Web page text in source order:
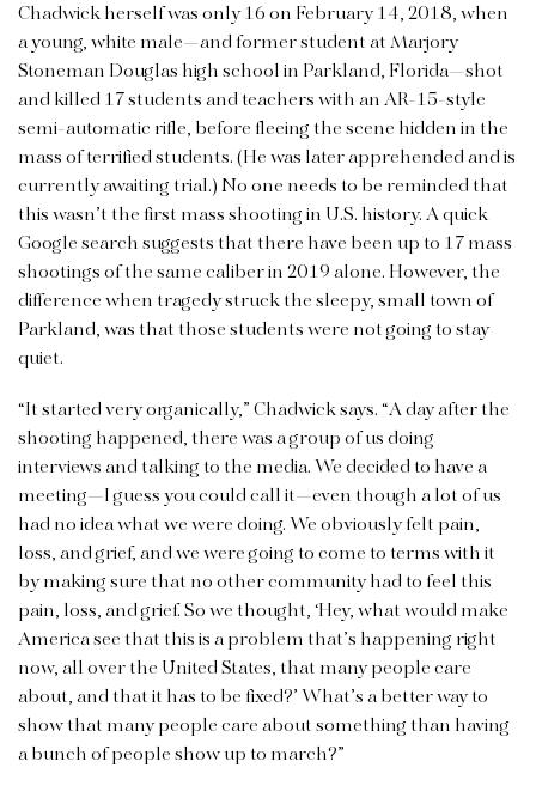
Chadwick herself was only 16 on February 14, 2018, when
a young, white male—and former student at Marjory
Stoneman Douglas high school in Parkland, Florida—shot
and killed 17 students and teachers with an AR-15-style
semi-automatic rifle, before fleeing the scene hidden in the
mass of terrified students. (He was later apprehended and is
currently awaiting trial.) No one needs to be reminded that
this wasn’t the first mass shooting in U.S. history. A quick
Google search suggests that there have been up to 17 mass
shootings of the same caliber in 2019 alone. However, the
difference when tragedy struck the sleepy, small town of
Parkland, was that those students were not going to stay
quiet.
“It started very organically,” Chadwick says. “A day after the
shooting happened, there was a group of us doing
interviews and talking to the media. We decided to have a
meeting—I guess you could call it—even though a lot of us
had no idea what we were doing. We obviously felt pain,
loss, and grief, and we were going to come to terms with it
by making sure that no other community had to feel this
pain, loss, and grief. So we thought, ‘Hey, what would make
America see that this is a problem that’s happening right
now, all over the United States, that many people care
about, and that it has to be fixed?’ What’s a better way to
show that many people care about something than having
a bunch of people show up to march?”